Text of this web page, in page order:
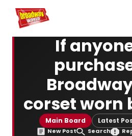
Home For You
If
corset worn
Main Board Latest
New Post Search